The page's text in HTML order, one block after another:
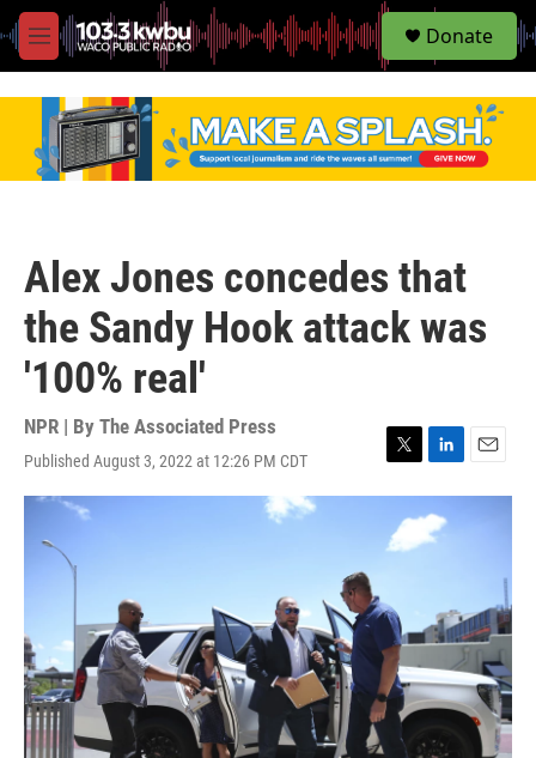
M
e
S
e
Donate
Alex Jones concedes that
the Sandy Hook attack was
'100% real'
NPR | By The Associated Press
Published August 3, 2022 at 12:26 PM CDT
w
t
t
r
i
n
k
n
m